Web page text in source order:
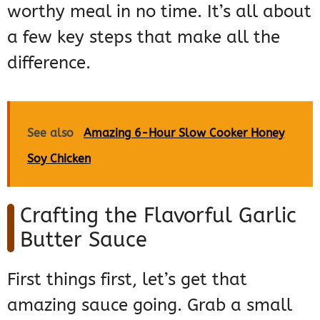
worthy meal in no time. It’s all about
a few key steps that make all the
difference.
See also
Amazing 6-Hour Slow Cooker Honey
Soy Chicken
Crafting the Flavorful Garlic
Butter Sauce
First things first, let’s get that
amazing sauce going. Grab a small